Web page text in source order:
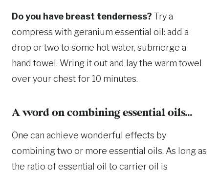
Do you have breast tenderness? Try a
compress with geranium essential oil: add a
drop or two to some hot water, submerge a
hand towel. Wring it out and lay the warm towel
over your chest for 10 minutes.
A word on combining essential oils…
One can achieve wonderful effects by
combining two or more essential oils. As long as
the ratio of essential oil to carrier oil is